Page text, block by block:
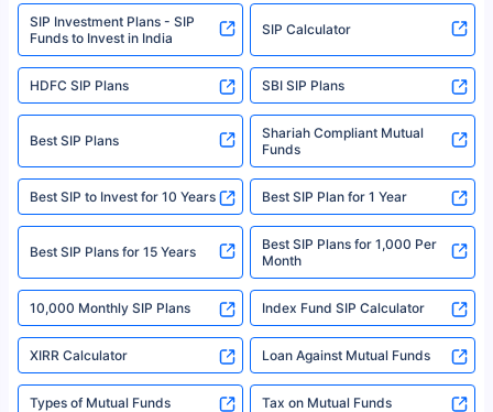
or investment product.
For more details on risk factors, terms, and conditions, please read the
sales brochure and benefit illustration carefully before concluding a sale.
Policybazaar is a registered Insurance Broker | Registration No. 742,
category- Direct Broker (Life & General) |CIN: U74999HR2014PTC053454 |
Registered Office - Plot No.119, Sector - 44, Gurgaon, Haryana – 122001
|Visitors are hereby informed that their information submitted on the
website may be shared with insurers. Product information is authentic and
solely based on the information received from the insurers.©️ Copyright
2008-2025 policybazaar.com. All Rights Reserved
^Returns as on 10th Jan’25. Tata AIA Life Top 200 ULIP Fund has delivered
18% returns over the last 10 years. Past performance is not necessarily
indicative of future results. This disclaimer is specifically regarding a ULIP
fund and is not related to mutual funds. Source: Morningstar.
SIP Investment Plans - SIP
Funds to Invest in India
SIP Calculator
HDFC SIP Plans SBI SIP Plans
Best SIP Plans
Shariah Compliant Mutual
Funds
Best SIP to Invest for 10 Years Best SIP Plan for 1 Year
Best SIP Plans for 15 Years
Best SIP Plans for 1,000 Per
Month
10,000 Monthly SIP Plans Index Fund SIP Calculator
XIRR Calculator Loan Against Mutual Funds
Types of Mutual Funds Tax on Mutual Funds